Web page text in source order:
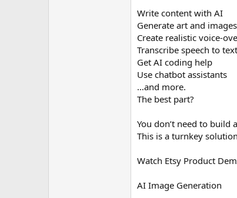
Write content with AI
Generate art and images
Create realistic voice-
Transcribe speech to text
Get AI coding help
Use chatbot assistants
…and more.
The best part?
You don’t need to build
This is a turnkey
Watch Etsy Product
AI Image Generation